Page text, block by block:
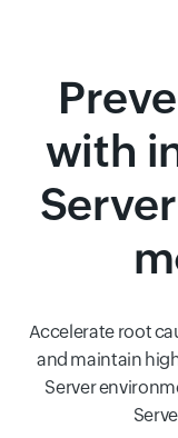
with
Accelerate root
and maintain
Server